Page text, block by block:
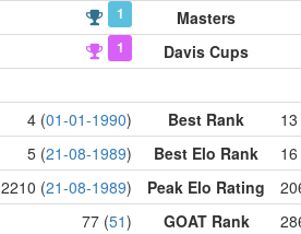
1
Masters
1 Davis Cups
4 (01-01-1990) Best Rank
5 (21-08-1989) Best Elo Rank
2210 (21-08-1989) Peak Elo Rating
77 (51) GOAT Rank